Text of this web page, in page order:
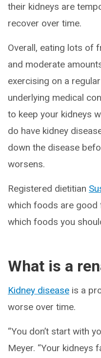
their kidneys are
recover over time.
Overall, eating lots of
and moderate
exercising on a
underlying medical
to keep your kidneys
do have kidney
down the disease
worsens.
Registered dietitian
which foods are good
which foods you
What is a
Kidney disease is a
worse over time.
“You don’t start with
Meyer. “Your kidneys